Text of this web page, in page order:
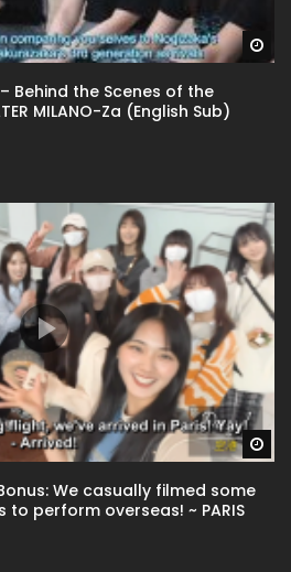
Behind the Scenes of the
MILANO-Za (English Sub)
We casually filmed some
perform overseas! ~ PARIS